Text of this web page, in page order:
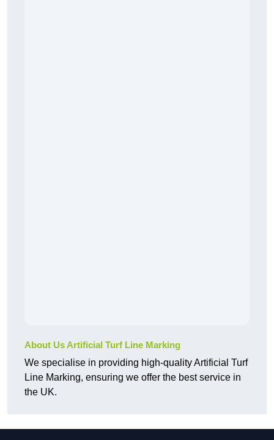
About Us Artificial Turf Line Marking
We specialise in providing high-quality Artificial Turf
Line Marking, ensuring we offer the best service in
the UK.